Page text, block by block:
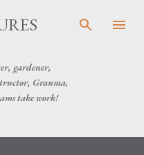
gardener,
Granma,
take work!